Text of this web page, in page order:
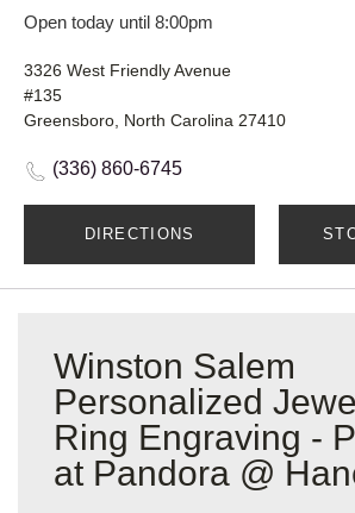
Open today until 8:00pm
3326 West Friendly Avenue
#135
Greensboro, North Carolina 27410
(336) 860-6745
DIRECTIONS
Winston Salem
Personalized
Ring Engraving -
at Pandora @